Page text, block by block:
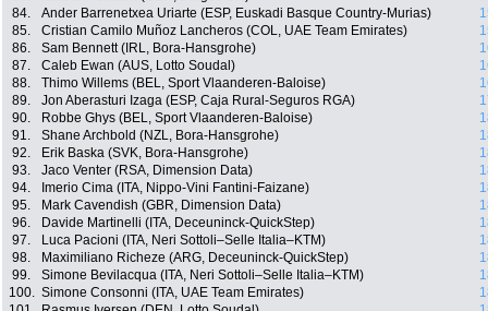
84.
Ander Barrenetxea Uriarte (ESP, Euskadi Basque Country-Murias)
85.
Cristian Camilo Muñoz Lancheros (COL, UAE Team Emirates)
86.
Sam Bennett (IRL, Bora-Hansgrohe)
87.
Caleb Ewan (AUS, Lotto Soudal)
88.
Thimo Willems (BEL, Sport Vlaanderen-Baloise)
89.
Jon Aberasturi Izaga (ESP, Caja Rural-Seguros RGA)
90.
Robbe Ghys (BEL, Sport Vlaanderen-Baloise)
91.
Shane Archbold (NZL, Bora-Hansgrohe)
92.
Erik Baska (SVK, Bora-Hansgrohe)
93.
Jaco Venter (RSA, Dimension Data)
94.
Imerio Cima (ITA, Nippo-Vini Fantini-Faizane)
95.
Mark Cavendish (GBR, Dimension Data)
96.
Davide Martinelli (ITA, Deceuninck-QuickStep)
97.
Luca Pacioni (ITA, Neri Sottoli–Selle Italia–KTM)
98.
Maximiliano Richeze (ARG, Deceuninck-QuickStep)
99.
Simone Bevilacqua (ITA, Neri Sottoli–Selle Italia–KTM)
100. Simone Consonni (ITA, UAE Team Emirates)